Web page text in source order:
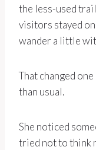
the less-used
visitors stayed
wander a little
That changed
than usual.
She noticed
tried not to think